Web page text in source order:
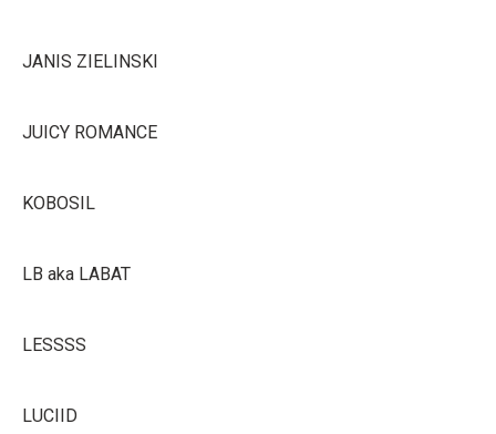
JANIS ZIELINSKI
JUICY ROMANCE
KOBOSIL
LB aka LABAT
LESSSS
LUCIID